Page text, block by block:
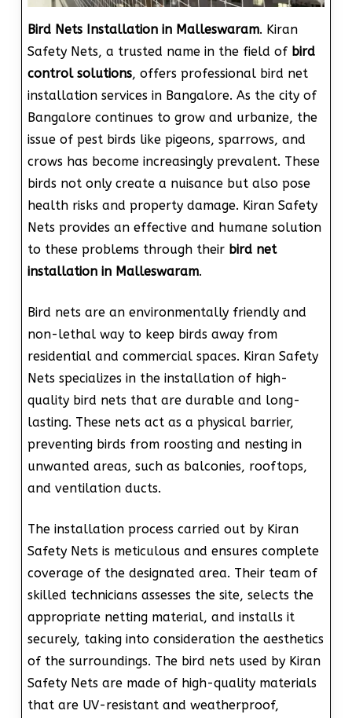
Bird Nets Installation in Malleswaram. Kiran
Safety Nets, a trusted name in the field of bird
control solutions, offers professional bird net
installation services in Bangalore. As the city of
Bangalore continues to grow and urbanize, the
issue of pest birds like pigeons, sparrows, and
crows has become increasingly prevalent. These
birds not only create a nuisance but also pose
health risks and property damage. Kiran Safety
Nets provides an effective and humane solution
to these problems through their bird net
installation in Malleswaram.
Bird nets are an environmentally friendly and
non-lethal way to keep birds away from
residential and commercial spaces. Kiran Safety
Nets specializes in the installation of high-
quality bird nets that are durable and long-
lasting. These nets act as a physical barrier,
preventing birds from roosting and nesting in
unwanted areas, such as balconies, rooftops,
and ventilation ducts.
The installation process carried out by Kiran
Safety Nets is meticulous and ensures complete
coverage of the designated area. Their team of
skilled technicians assesses the site, selects the
appropriate netting material, and installs it
securely, taking into consideration the aesthetics
of the surroundings. The bird nets used by Kiran
Safety Nets are made of high-quality materials
that are UV-resistant and weatherproof,